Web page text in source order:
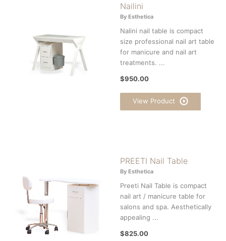
Nailini
By Esthetica
Nalini nail table is compact
size professional nail art table
for manicure and nail art
treatments. ...
$950.00
View Product
PREETI Nail Table
By Esthetica
Preeti Nail Table is compact
nail art / manicure table for
salons and spa. Aesthetically
appealing ...
$825.00